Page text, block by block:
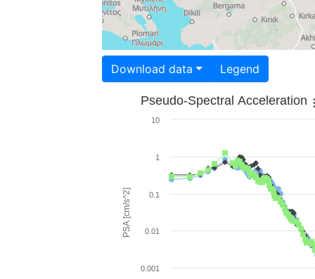
Download data Legend
PSA [cm/s^2]
Pseudo-Spectral Acceleration
0.001
0.01
0.1
1
10